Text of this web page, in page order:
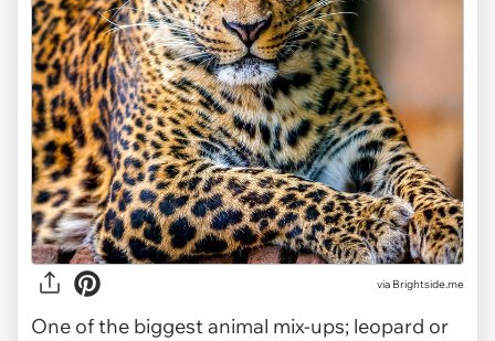
via Brightside.me
One of the biggest animal mix-ups; leopard or